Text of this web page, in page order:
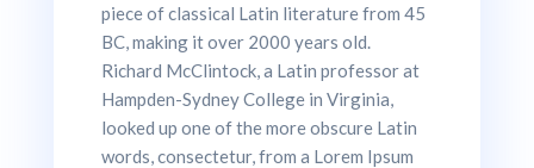
piece of classical Latin literature from 45
BC, making it over 2000 years old.
Richard McClintock, a Latin professor at
Hampden-Sydney College in Virginia,
looked up one of the more obscure Latin
words, consectetur, from a Lorem Ipsum